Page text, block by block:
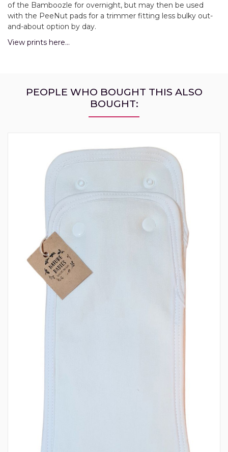
of the Bamboozle for overnight, but may then be used
with the PeeNut pads for a trimmer fitting less bulky out-
and-about option by day.
View prints here...
PEOPLE WHO BOUGHT THIS ALSO
BOUGHT: